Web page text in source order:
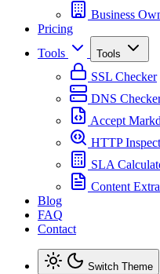
Business
Pricing
Tools
Tools
SSL Checker
DNS
Accept
HTTP
SLA
Content
Blog
FAQ
Contact
Switch Theme